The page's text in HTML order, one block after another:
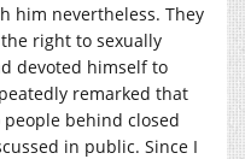
him nevertheless. They
right to sexually
devoted himself to
remarked that
behind closed
in public. Since I